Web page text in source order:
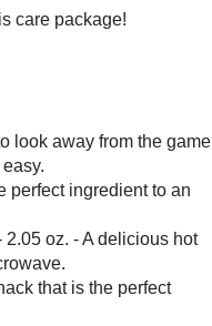
care package!
look away from the game
perfect ingredient to an
2.05 oz. - A delicious hot
that is the perfect